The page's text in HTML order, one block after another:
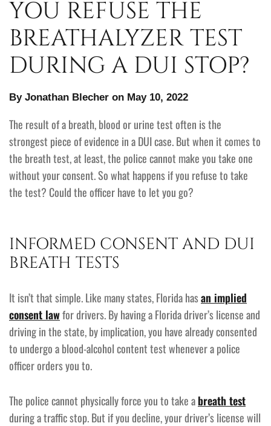
YOU REFUSE THE
BREATHALYZER TEST
DURING A DUI STOP?
By Jonathan Blecher on May 10, 2022
The result of a breath, blood or urine test often is the
strongest piece of evidence in a DUI case. But when it comes to
the breath test, at least, the police cannot make you take one
without your consent. So what happens if you refuse to take
the test? Could the officer have to let you go?
INFORMED CONSENT AND DUI
BREATH TESTS
It isn’t that simple. Like many states, Florida hasan implied
consent lawfor drivers. By having a Florida driver’s license and
driving in the state, by implication, you have already consented
to undergo a blood-alcohol content test whenever a police
officer orders you to.
The police cannot physically force you to take abreath test
during a traffic stop. But if you decline, your driver’s license will